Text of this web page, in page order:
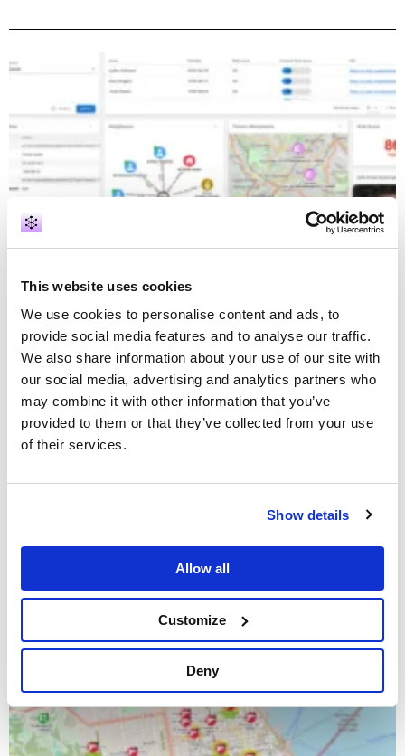
This website uses cookies
We use cookies to personalise content and ads, to
provide social media features and to analyse our traffic.
We also share information about your use of our site with
our social media, advertising and analytics partners who
may combine it with other information that you’ve
provided to them or that they’ve collected from your use
of their services.
Show details
Allow all
Customize
Deny
Videos
Law enforcement
Easily converting multiple distributed data sources into a
graph-native intelligence analysis. Hume Orchestra is used
for data ingestion from …